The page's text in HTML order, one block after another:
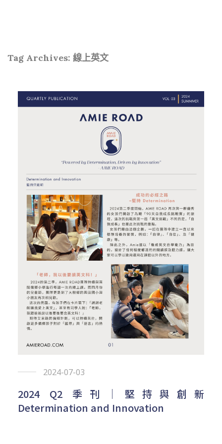
Tag Archives: 線上英文
2024-07-03
2024 Q2 季刊｜堅持與創新
Determination and Innovation